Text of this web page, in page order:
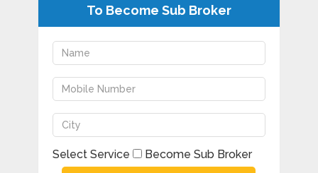
To Become Sub Broker
Select Service Become Sub Broker